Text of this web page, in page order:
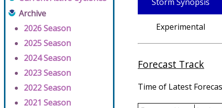
Archive
2026 Season
2025 Season
2024 Season
2023 Season
2022 Season
2021 Season
Experimental
Forecast Track
Time of Latest